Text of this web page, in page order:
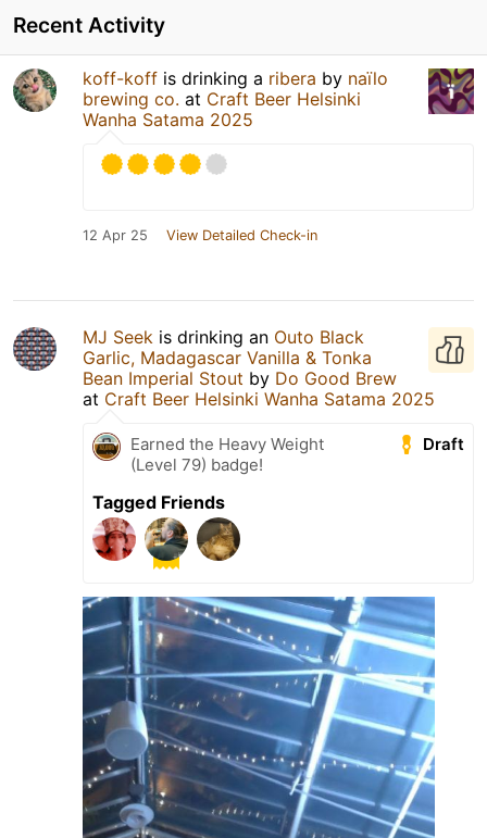
Recent Activity
koff-koff is drinking a ribera by naïlo
brewing co. at Craft Beer Helsinki
Wanha Satama 2025
12 Apr 25 View Detailed Check-in
MJ Seek is drinking an Outo Black
Garlic, Madagascar Vanilla & Tonka
Bean Imperial Stout by Do Good Brew
at Craft Beer Helsinki Wanha Satama 2025
Draft
Earned the Heavy Weight
(Level 79) badge!
Tagged Friends